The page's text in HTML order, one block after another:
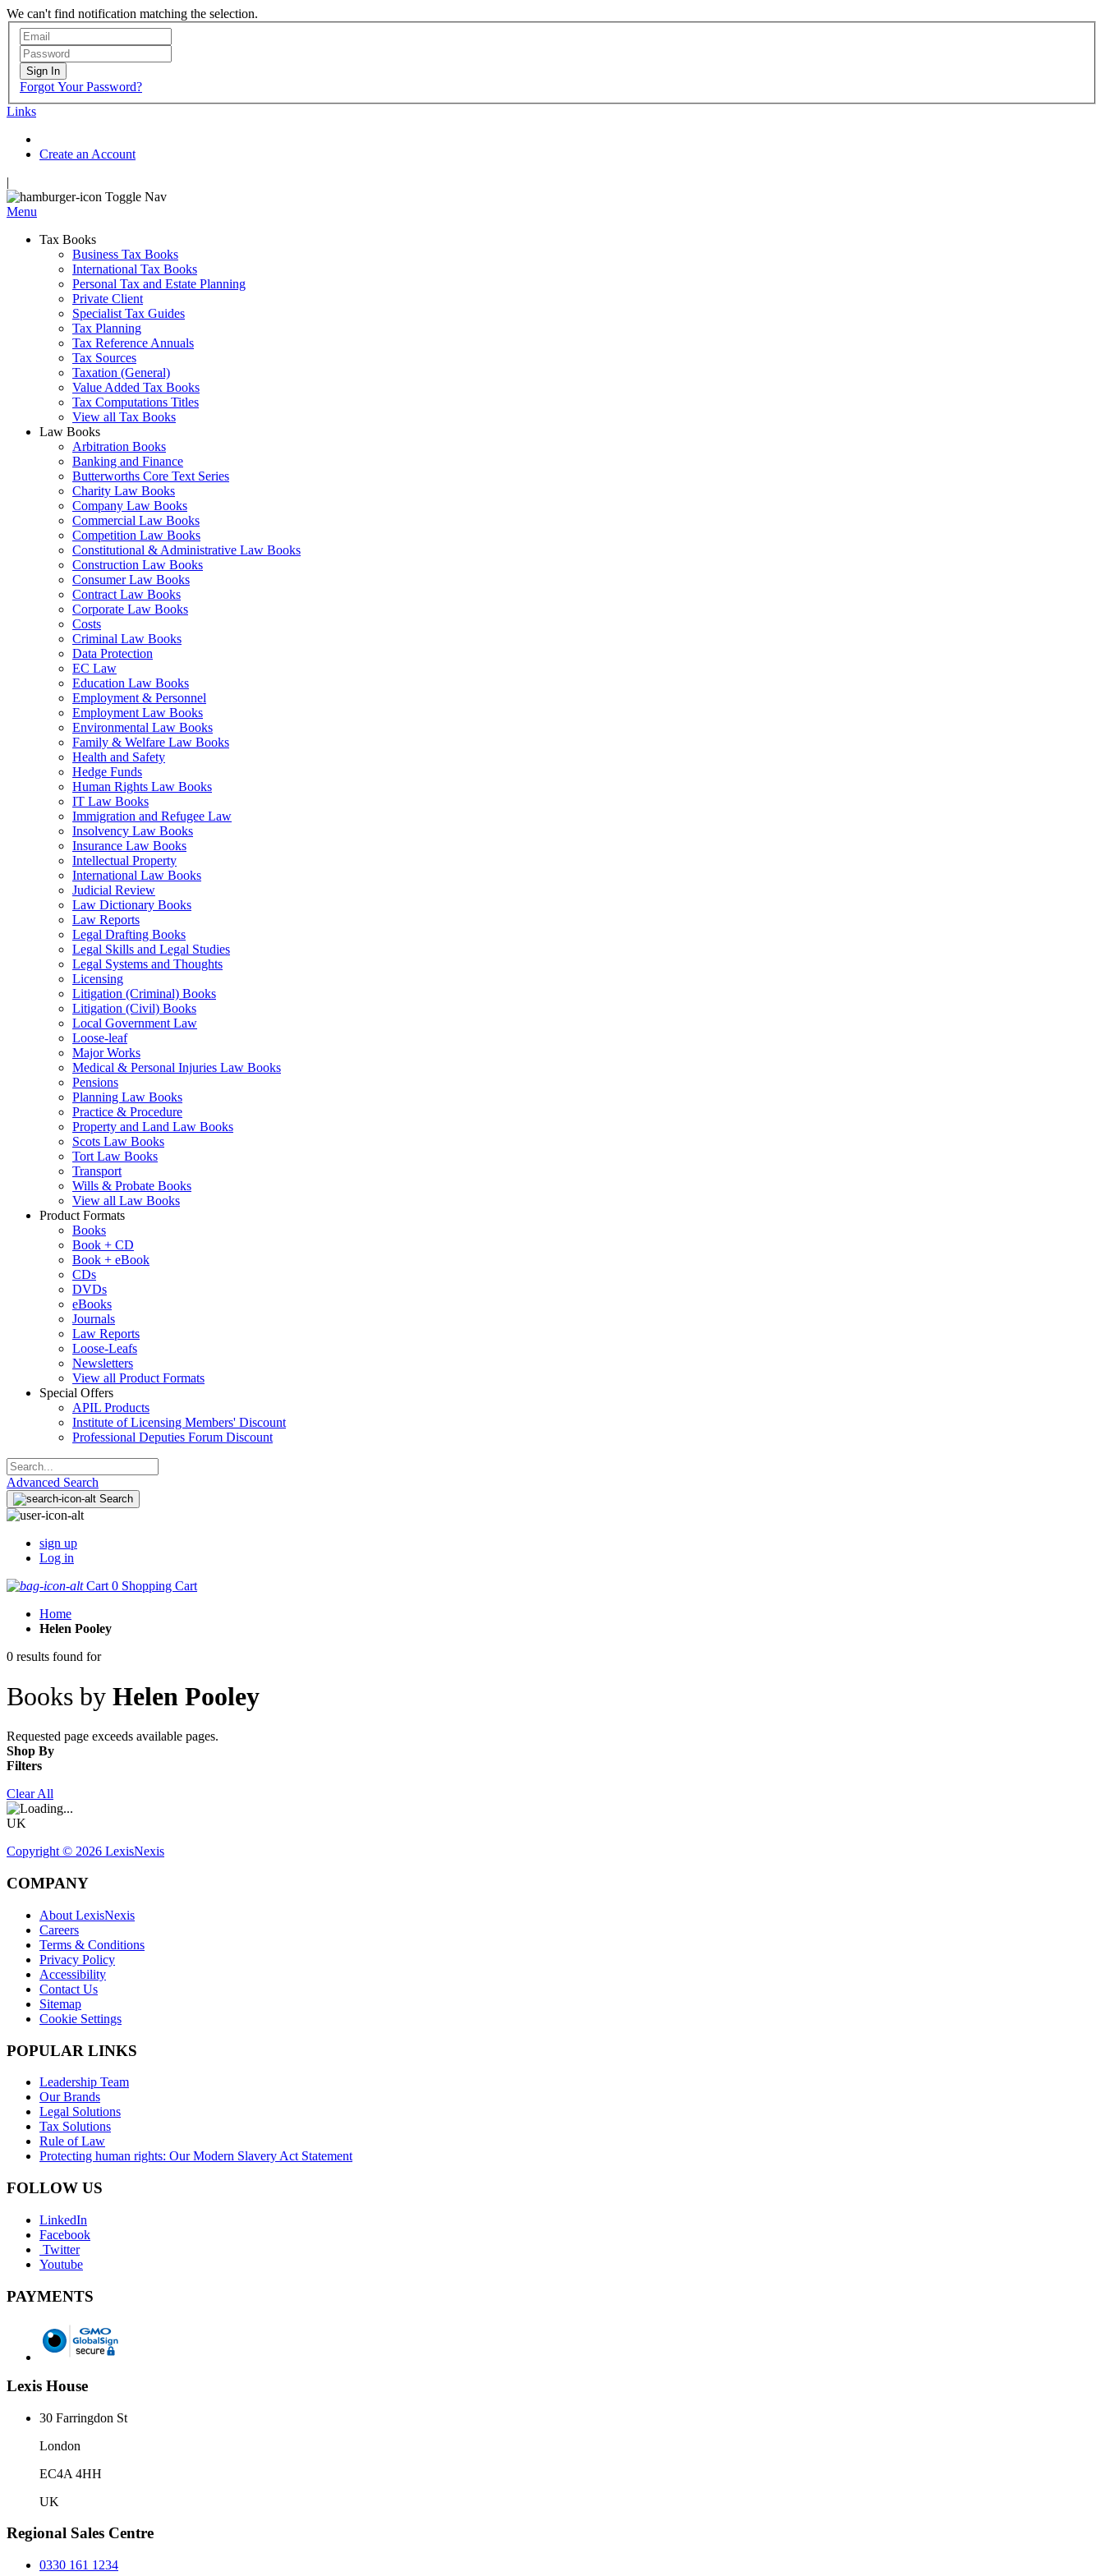
We can't find notification matching the selection.
Sign In
Forgot Your Password?
Links
Create an Account
|
Toggle Nav
Menu
Tax Books
Business Tax Books
International Tax Books
Personal Tax and Estate Planning
Private Client
Specialist Tax Guides
Tax Planning
Tax Reference Annuals
Tax Sources
Taxation (General)
Value Added Tax Books
Tax Computations Titles
View all Tax Books
Law Books
Arbitration Books
Banking and Finance
Butterworths Core Text Series
Charity Law Books
Company Law Books
Commercial Law Books
Competition Law Books
Constitutional & Administrative Law Books
Construction Law Books
Consumer Law Books
Contract Law Books
Corporate Law Books
Costs
Criminal Law Books
Data Protection
EC Law
Education Law Books
Employment & Personnel
Employment Law Books
Environmental Law Books
Family & Welfare Law Books
Health and Safety
Hedge Funds
Human Rights Law Books
IT Law Books
Immigration and Refugee Law
Insolvency Law Books
Insurance Law Books
Intellectual Property
International Law Books
Judicial Review
Law Dictionary Books
Law Reports
Legal Drafting Books
Legal Skills and Legal Studies
Legal Systems and Thoughts
Licensing
Litigation (Criminal) Books
Litigation (Civil) Books
Local Government Law
Loose-leaf
Major Works
Medical & Personal Injuries Law Books
Pensions
Planning Law Books
Practice & Procedure
Property and Land Law Books
Scots Law Books
Tort Law Books
Transport
Wills & Probate Books
View all Law Books
Product Formats
Books
Book + CD
Book + eBook
CDs
DVDs
eBooks
Journals
Law Reports
Loose-Leafs
Newsletters
View all Product Formats
Special Offers
APIL Products
Institute of Licensing Members' Discount
Professional Deputies Forum Discount
Advanced Search
Search
sign up
Log in
Cart 0 Shopping Cart
Home
Helen Pooley
0 results found for
Books by Helen Pooley
Requested page exceeds available pages.
Shop By
Filters
Clear All
UK
Copyright © 2026 LexisNexis
COMPANY
About LexisNexis
Careers
Terms & Conditions
Privacy Policy
Accessibility
Contact Us
Sitemap
Cookie Settings
POPULAR LINKS
Leadership Team
Our Brands
Legal Solutions
Tax Solutions
Rule of Law
Protecting human rights: Our Modern Slavery Act Statement
FOLLOW US
LinkedIn
Facebook
Twitter
Youtube
PAYMENTS
Lexis House
30 Farringdon St
London
EC4A 4HH
UK
Regional Sales Centre
0330 161 1234